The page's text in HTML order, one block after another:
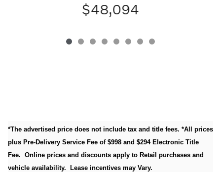
$48,094
*The advertised price does not include tax and title fees. *All prices
plus Pre-Delivery Service Fee of $998 and $294 Electronic Title
Fee. Online prices and discounts apply to Retail purchases and
vehicle availability. Lease incentives may Vary.